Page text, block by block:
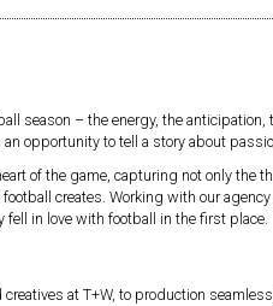
season – the energy, the
opportunity to tell a story about
of the game, capturing not only the
creates. Working with our
in love with football in the first place.
at T+W, to production